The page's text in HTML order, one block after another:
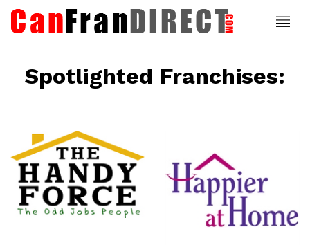
Spotlighted Franchises:
Happier At
Home
Senior